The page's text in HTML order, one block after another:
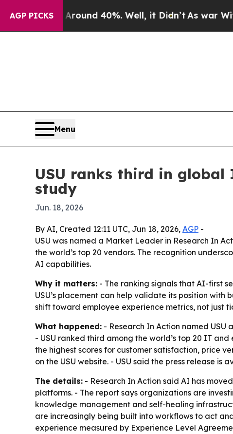
AGP PICKS
Around 40%. Well, it Didn’tAs war With Iran
Menu
USU ranks third in
study
Jun. 18, 2026
By AI, Created 12:11 UTC, Jun 18, 2026, AGP -
USU was named a Market Leader in Research In
the world’s top 20 vendors. The recognition
AI capabilities.
Why it matters: - The ranking signals that AI-first
USU’s placement can help validate its position
shift toward employee experience metrics, not just
What happened: - Research In Action named USU
- USU ranked third among the world’s top 20 IT
the highest scores for customer satisfaction, price
on the USU website. - USU said the press release is
The details: - Research In Action said AI has
platforms. - The report says organizations are
knowledge management and self-healing
are increasingly being built into workflows to act
experience measured by Experience Level